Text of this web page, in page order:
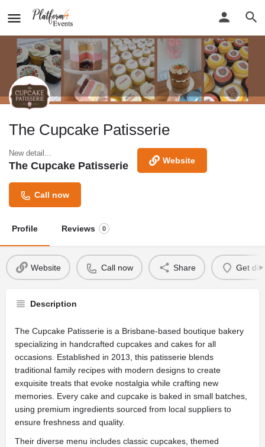
The Cupcake Patisserie
New detail...
The Cupcake Patisserie Website
Call now
Profile Reviews 0
Website Call now Share Get
Description
The Cupcake Patisserie is a Brisbane-based boutique bakery
specializing in handcrafted cupcakes and cakes for all
occasions. Established in 2013, this patisserie blends
traditional family recipes with modern designs to create
exquisite treats that evoke nostalgia while crafting new
memories. Every cake and cupcake is baked in small batches,
using premium ingredients sourced from local suppliers to
ensure freshness and quality.
Their diverse menu includes classic cupcakes, themed